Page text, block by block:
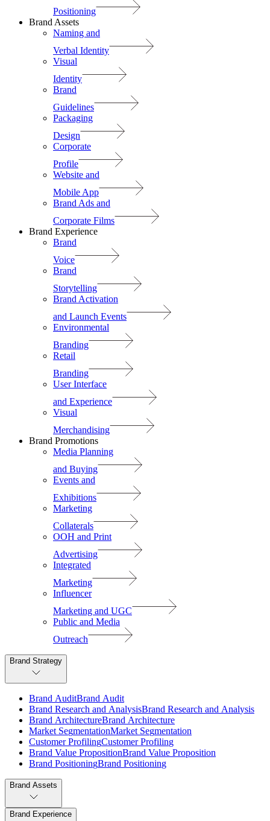
Positioning
Brand Assets
Naming and
Verbal Identity
Visual
Identity
Brand
Guidelines
Packaging
Design
Corporate
Profile
Website and
Mobile App
Brand Ads and
Corporate Films
Brand Experience
Brand
Voice
Brand
Storytelling
Brand Activation
and Launch Events
Environmental
Branding
Retail
Branding
User Interface
and Experience
Visual
Merchandising
Brand Promotions
Media Planning
and Buying
Events and
Exhibitions
Marketing
Collaterals
OOH and Print
Advertising
Integrated
Marketing
Influencer
Marketing and UGC
Public and Media
Outreach
Brand Strategy
Brand AuditBrand Audit
Brand Research and AnalysisBrand Research and Analysis
Brand ArchitectureBrand Architecture
Market SegmentationMarket Segmentation
Customer ProfilingCustomer Profiling
Brand Value PropositionBrand Value Proposition
Brand PositioningBrand Positioning
Brand Assets
Brand Experience